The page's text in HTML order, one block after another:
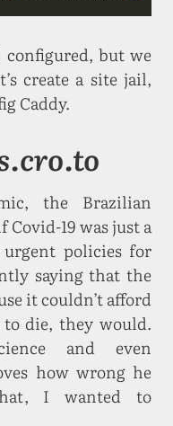
but we
create a site jail,
Caddy.
the Brazilian
Covid-19 was just a
policies for
saying that the
it couldn’t afford
die, they would.
and even
how wrong he
I wanted to